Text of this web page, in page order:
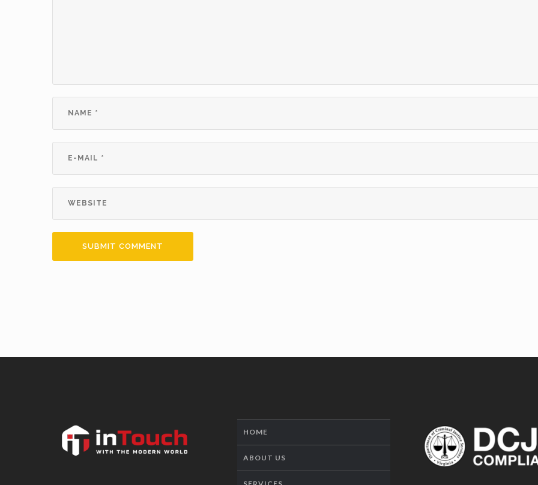
HOME
ABOUT US